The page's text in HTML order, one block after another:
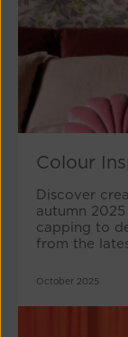
Colour
Discover
autumn
capping to
from the
October 2025